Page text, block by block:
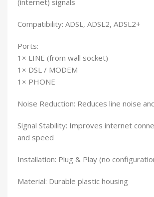
(internet) signals
Compatibility: ADSL, ADSL2, ADSL2+
Ports:
1× LINE (from wall socket)
1× DSL / MODEM
1× PHONE
Noise Reduction: Reduces line noise
Signal Stability: Improves internet
and speed
Installation: Plug & Play (no
Material: Durable plastic housing